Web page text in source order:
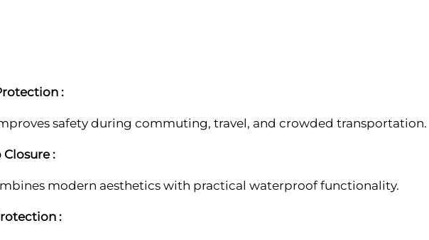
:
safety during commuting, travel, and crowded transportation.
:
modern aesthetics with practical waterproof functionality.
: